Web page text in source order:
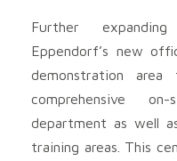
Further
Eppendorf’s new
demonstration
comprehensive
department as well
training areas. This